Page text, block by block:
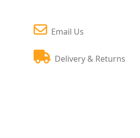
Email Us
Delivery & Returns